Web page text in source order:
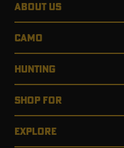
ABOUT US
CAMO
HUNTING
SHOP FOR
EXPLORE